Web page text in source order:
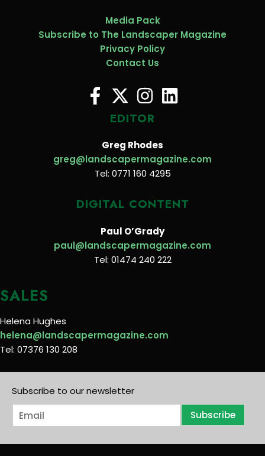
Media Pack
Subscribe to The Landscaper Magazine
Privacy Policy
Contact Us
EDITOR
Greg Rhodes
greg@landscapermagazine.com
Tel: 0771 160 4295
DIGITAL CONTENT
Paul O’Grady
paul@landscapermagazine.com
Tel: 01474 240 222
SALES
Helena Hughes
helena@landscapermagazine.com
Tel: 07376 130 208
Subscribe to our newsletter
E
m
i
Subscribe